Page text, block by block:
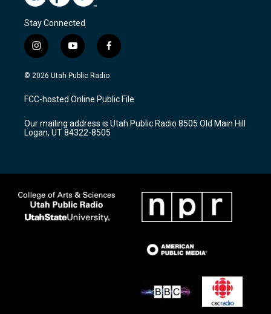
Stay Connected
i
n
s
a
g
a
m
y
o
u
u
b
f
a
c
b
o
k
© 2026 Utah Public Radio
FCC-hosted Online Public File
Our mailing address is Utah Public Radio 8505 Old Main Hill
Logan, UT 84322-8505